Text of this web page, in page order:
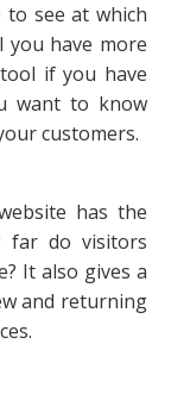
to see at which
have more
if you have
want to know
customers.
has the
far do visitors
It also gives a
and returning